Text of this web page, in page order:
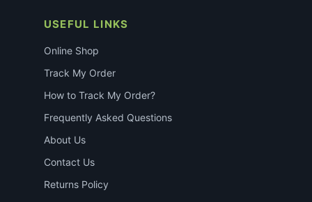
USEFUL LINKS
Online Shop
Track My Order
How to Track My Order?
Frequently Asked Questions
About Us
Contact Us
Returns Policy